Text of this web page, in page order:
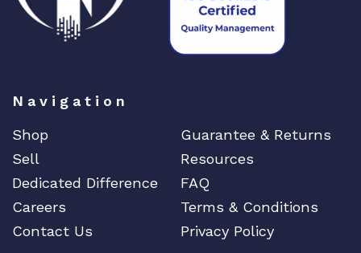
Navigation
Shop
Guarantee & Returns
Sell
Resources
Dedicated Difference
FAQ
Careers
Terms & Conditions
Contact Us
Privacy Policy